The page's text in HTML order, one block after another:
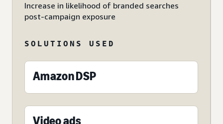
Increase in likelihood of branded searches
post-campaign exposure
SOLUTIONS USED
Amazon DSP
Video ads